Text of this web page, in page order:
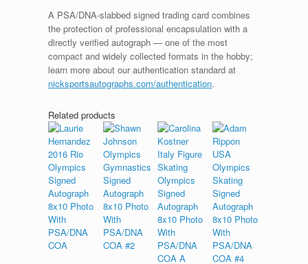
A PSA/DNA-slabbed signed trading card combines
the protection of professional encapsulation with a
directly verified autograph — one of the most
compact and widely collected formats in the hobby;
learn more about our authentication standard at
nicksportsautographs.com/authentication.
Related products